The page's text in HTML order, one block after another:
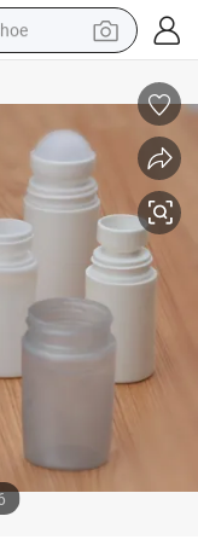
hoody
shoe
tricycle